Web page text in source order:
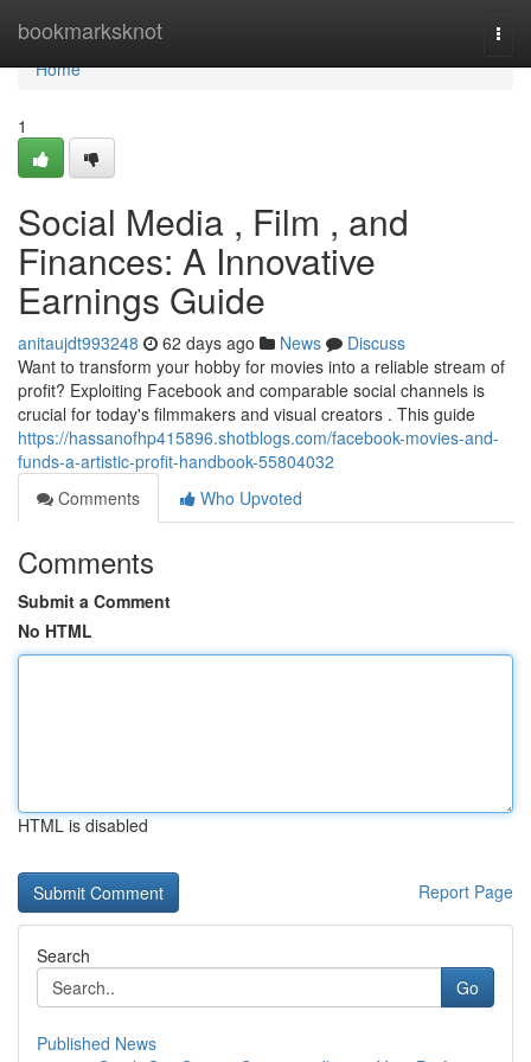
bookmarksknot
Home
Home
1
Social Media , Film , and
Finances: A Innovative
Earnings Guide
anitaujdt993248 62 days ago News
Discuss
Want to transform your hobby for movies into a reliable stream of
profit? Exploiting Facebook and comparable social channels is
crucial for today's filmmakers and visual creators . This guide
https://hassanofhp415896.shotblogs.com/facebook-movies-and-
funds-a-artistic-profit-handbook-55804032
Comments
Who Upvoted
Comments
Submit a Comment
No HTML
HTML is disabled
Report Page
Search
Go
Published News